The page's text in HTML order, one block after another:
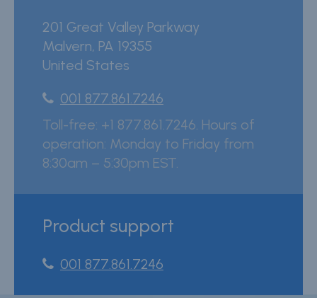
201 Great Valley Parkway
Malvern, PA 19355
United States
001 877.861.7246
Toll-free: +1 877.861.7246. Hours of
operation: Monday to Friday from
8:30am – 5:30pm EST.
Product support
001 877.861.7246